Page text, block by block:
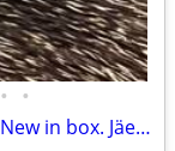
• •
Universal 3-in-1 Smartphone Lens Kit. New in box. Jäegermeiste brand